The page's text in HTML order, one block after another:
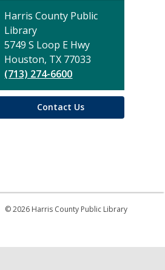
Contact
the
Library
Harris County Public
Library
5749 S Loop E Hwy
Houston, TX 77033
(713) 274-6600
Contact Us
© 2026 Harris County Public Library